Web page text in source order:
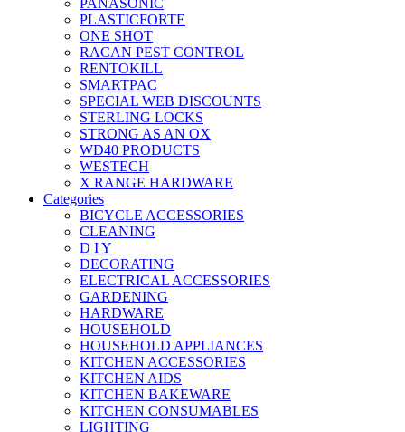
PANASONIC
PLASTICFORTE
ONE SHOT
RACAN PEST CONTROL
RENTOKILL
SMARTPAC
SPECIAL WEB DISCOUNTS
STERLING LOCKS
STRONG AS AN OX
WD40 PRODUCTS
WESTECH
X RANGE HARDWARE
Categories
BICYCLE ACCESSORIES
CLEANING
D I Y
DECORATING
ELECTRICAL ACCESSORIES
GARDENING
HARDWARE
HOUSEHOLD
HOUSEHOLD APPLIANCES
KITCHEN ACCESSORIES
KITCHEN AIDS
KITCHEN BAKEWARE
KITCHEN CONSUMABLES
LIGHTING